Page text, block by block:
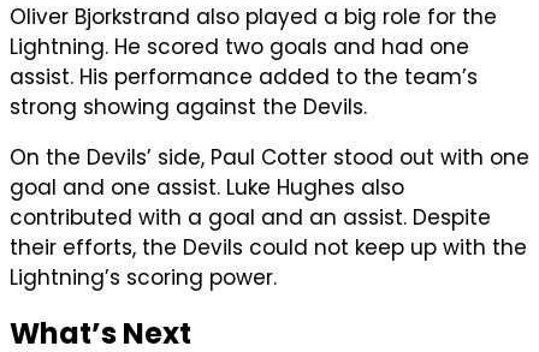
Oliver Bjorkstrand also played a big role for the
Lightning. He scored two goals and had one
assist. His performance added to the team’s
strong showing against the Devils.
On the Devils’ side, Paul Cotter stood out with one
goal and one assist. Luke Hughes also
contributed with a goal and an assist. Despite
their efforts, the Devils could not keep up with the
Lightning’s scoring power.
What’s Next